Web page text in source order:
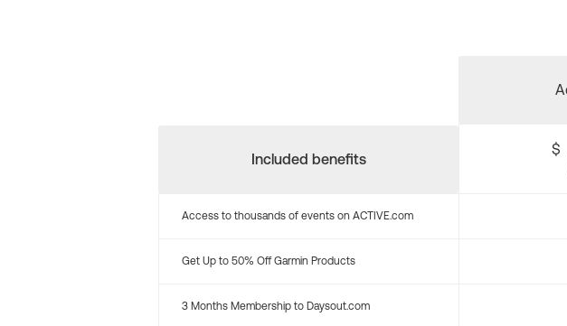
Included benefits
$
Access to thousands of events on ACTIVE.com
Get Up to 50% Off Garmin Products
3 Months Membership to Daysout.com